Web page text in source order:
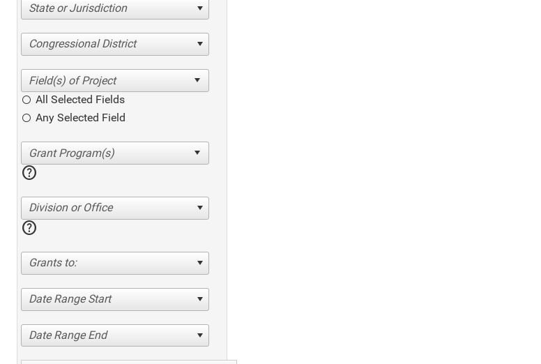
State or Jurisdiction
Congressional District
All Selected Fields
Any Selected Field
help
Division or Office
help
Grants to:
Date Range Start
Date Range End